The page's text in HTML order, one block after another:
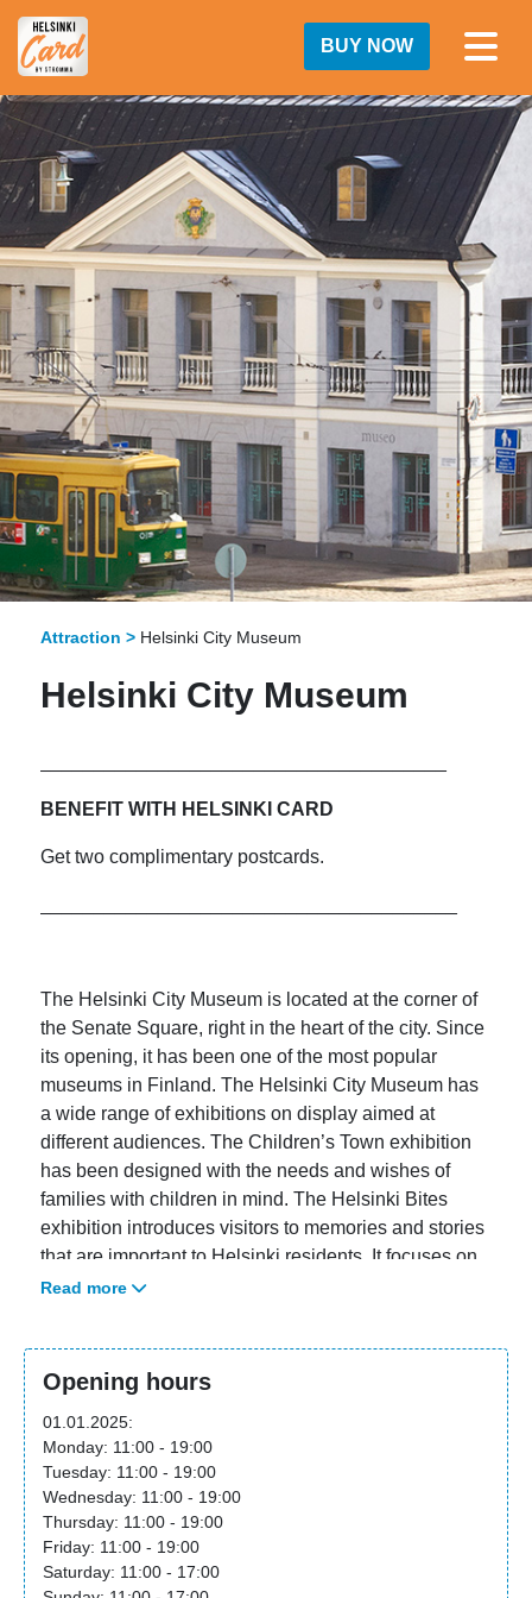
BUY NOW
Attraction > Helsinki City Museum
Helsinki City Museum
BENEFIT WITH HELSINKI CARD
Get two complimentary postcards.
The Helsinki City Museum is located at the corner of
the Senate Square, right in the heart of the city. Since
its opening, it has been one of the most popular
museums in Finland. The Helsinki City Museum has
a wide range of exhibitions on display aimed at
different audiences. The Children’s Town exhibition
has been designed with the needs and wishes of
families with children in mind. The Helsinki Bites
exhibition introduces visitors to memories and stories
that are important to Helsinki residents. It focuses on
people’s own experiences and everyday life. The
enrich our understanding of the past.
The Helsinki City Museum aims to offer its visitors an
unforgettable museum experience. In addition to
interesting content, we have paid attention to the
quality of our customer service and the comfort of all
customer areas. The museum has a museum shop
and a café, El Fant. Free admission lowers the
threshold for Helsinki residents to visit the museum
Read more
Opening hours
01.01.2025:
Monday: 11:00 - 19:00
Tuesday: 11:00 - 19:00
Wednesday: 11:00 - 19:00
Thursday: 11:00 - 19:00
Friday: 11:00 - 19:00
Saturday: 11:00 - 17:00